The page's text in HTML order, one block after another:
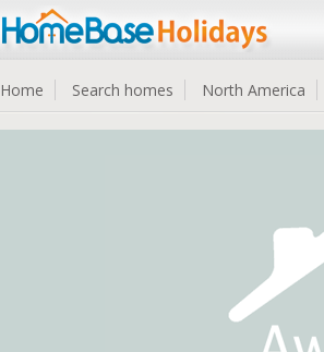
Home Search homes North America